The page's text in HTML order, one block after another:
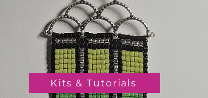
Kits & Tutorials